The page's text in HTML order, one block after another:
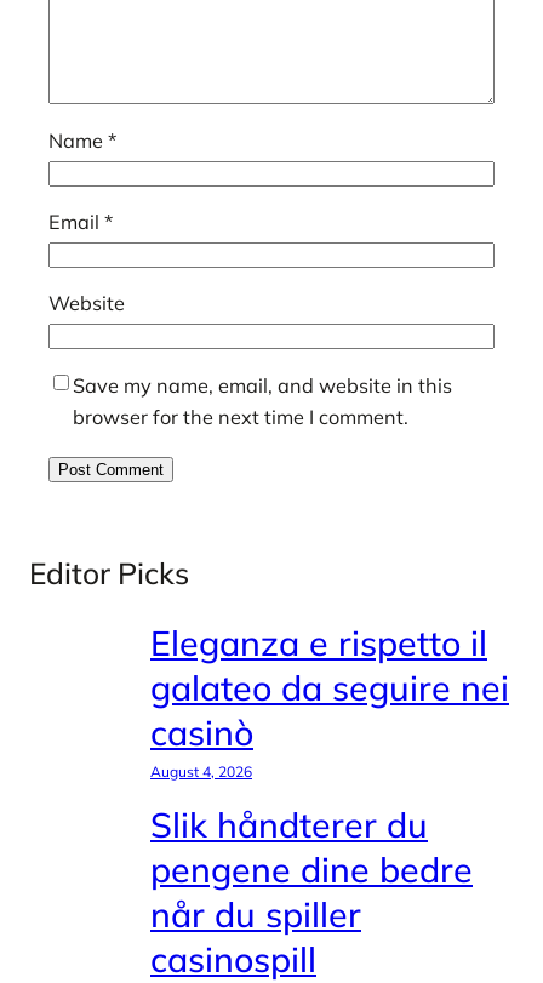
Name *
Email *
Website
Save my name, email, and website in this
browser for the next time I comment.
Editor Picks
Eleganza e rispetto il
galateo da seguire nei
casinò
August 4, 2026
Slik håndterer du
pengene dine bedre
når du spiller
casinospill